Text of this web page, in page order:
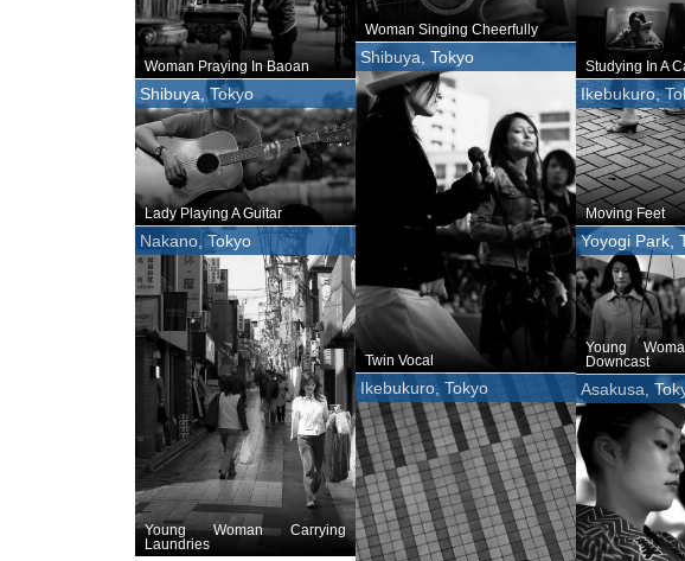
Woman Singing Cheerfully
Woman Praying In Baoan Studying In A
Shibuya, Tokyo
Twin Vocal
Shibuya, Tokyo
Lady Playing A Guitar
Ikebukuro,
Moving Feet
Nakano, Tokyo
Young Woman Carrying
Laundries
Yoyogi Park,
Young
Downcast
Ikebukuro, Tokyo Asakusa,